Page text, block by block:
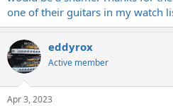
one of their guitars in my watch
eddyrox
Active member
Apr 3, 2023